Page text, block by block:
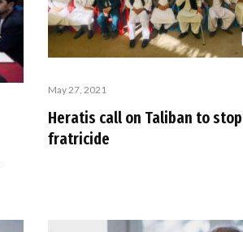
May 27, 2021
Heratis call on Taliban to stop
fratricide